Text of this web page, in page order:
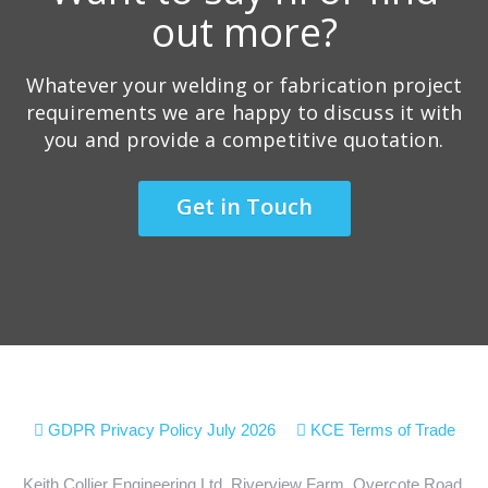
out more?
Whatever your welding or fabrication project
requirements we are happy to discuss it with
you and provide a competitive quotation.
Get in Touch
GDPR Privacy Policy July 2026 KCE Terms of Trade
Keith Collier Engineering Ltd, Riverview Farm, Overcote Road,